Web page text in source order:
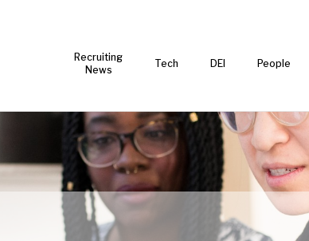
Recruiting
News
Tech DEI People